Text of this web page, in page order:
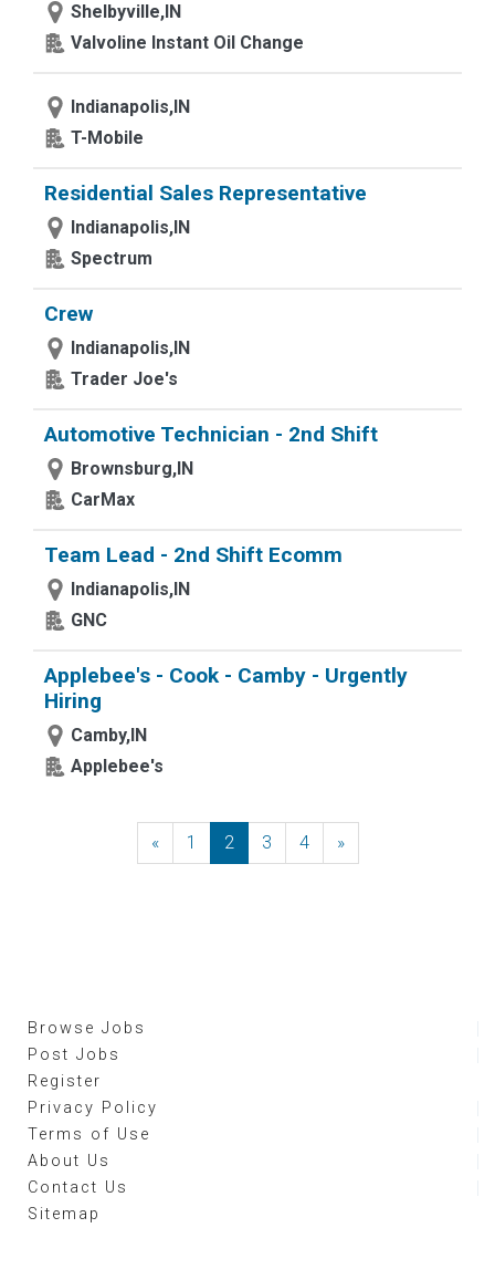
Shelbyville,IN
Valvoline Instant Oil Change
Indianapolis,IN
T-Mobile
Residential Sales Representative
Indianapolis,IN
Spectrum
Crew
Indianapolis,IN
Trader Joe's
Automotive Technician - 2nd Shift
Brownsburg,IN
CarMax
Team Lead - 2nd Shift Ecomm
Indianapolis,IN
GNC
Applebee's - Cook - Camby - Urgently
Hiring
Camby,IN
Applebee's
«Previous
1 2 3 4 »Next
Browse Jobs
Post Jobs
Register
Privacy Policy
Terms of Use
About Us
Contact Us
Sitemap